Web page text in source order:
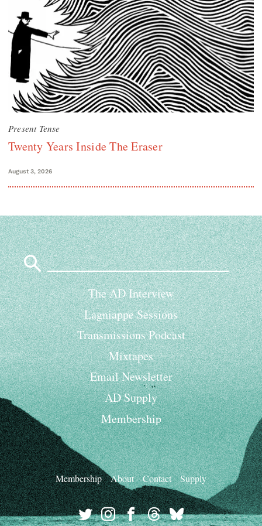
Present Tense
Twenty Years Inside The Eraser
August 3, 2026
Search
for:
The AD Interview
Lagniappe Sessions
Transmissions Podcast
Mixtapes
Email Newsletter
AD Supply
Membership
Membership About Contact Supply